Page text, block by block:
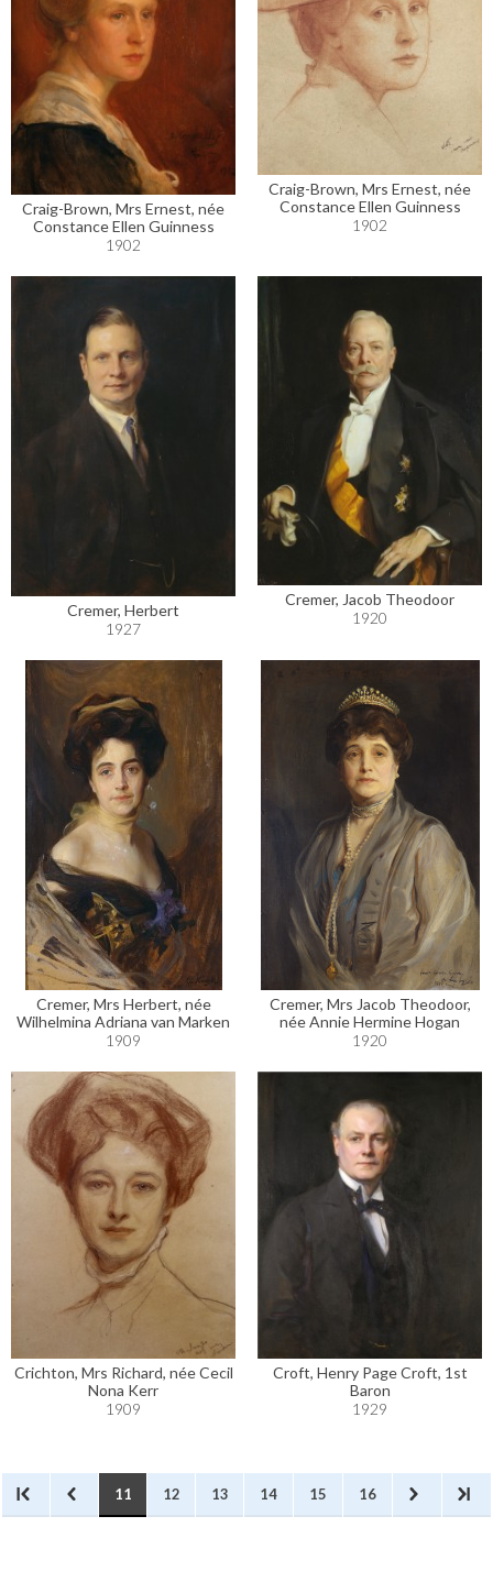
Craig-Brown, Mrs Ernest, née
Constance Ellen Guinness
1902
Craig-Brown, Mrs Ernest, née
Constance Ellen Guinness
1902
Cremer, Herbert
1927
Cremer, Jacob Theodoor
1920
Cremer, Mrs Herbert, née
Wilhelmina Adriana van Marken
1909
Cremer, Mrs Jacob Theodoor,
née Annie Hermine Hogan
1920
Crichton, Mrs Richard, née Cecil
Nona Kerr
1909
Croft, Henry Page Croft, 1st
Baron
1929
11 12 13 14 15 16